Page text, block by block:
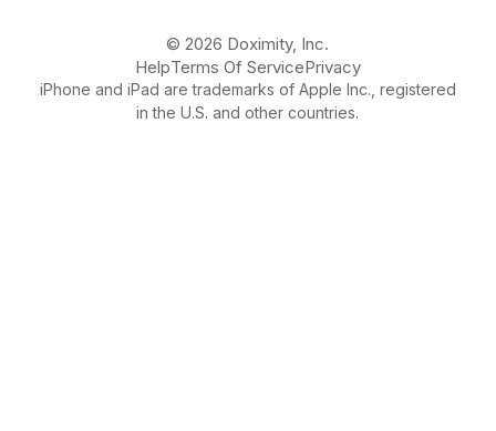
© 2026 Doximity, Inc.
HelpTerms Of ServicePrivacy
iPhone and iPad are trademarks of Apple Inc., registered
in the U.S. and other countries.